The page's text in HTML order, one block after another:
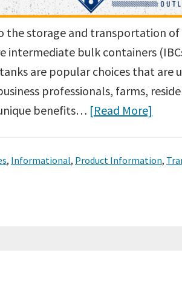
the storage and transportation
intermediate bulk containers
are popular choices that are
professionals, farms,
benefits… [Read More]
, Informational, Product Information,